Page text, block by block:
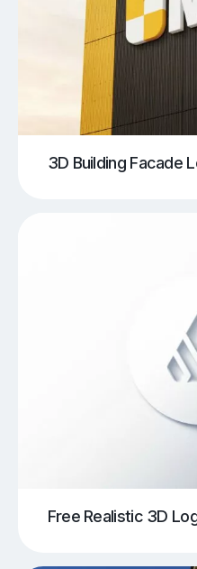
3D Building Facade
Free Realistic 3D